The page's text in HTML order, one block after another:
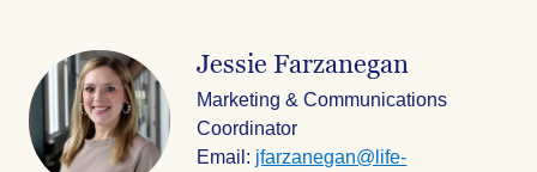
Jessie Farzanegan
Marketing & Communications
Coordinator
Email: jfarzanegan@life-